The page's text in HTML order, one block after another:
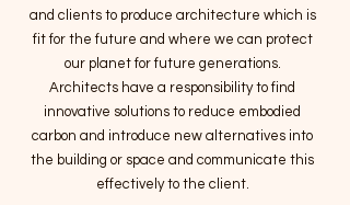
and clients to produce architecture which is
fit for the future and where we can protect
our planet for future generations.
Architects have a responsibility to find
innovative solutions to reduce embodied
carbon and introduce new alternatives into
the building or space and communicate this
effectively to the client.